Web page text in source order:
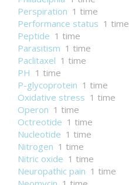
Perspiration 1 time
Performance status 1 time
Peptide 1 time
Parasitism 1 time
Paclitaxel 1 time
PH 1 time
P-glycoprotein 1 time
Oxidative stress 1 time
Operon 1 time
Octreotide 1 time
Nucleotide 1 time
Nitrogen 1 time
Nitric oxide 1 time
Neuropathic pain 1 time